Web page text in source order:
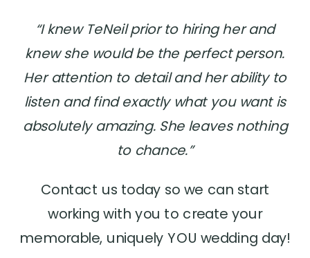
“I knew TeNeil prior to hiring her and
knew she would be the perfect person.
Her attention to detail and her ability to
listen and find exactly what you want is
absolutely amazing. She leaves nothing
to chance.”
Contact us today so we can start
working with you to create your
memorable, uniquely YOU wedding day!